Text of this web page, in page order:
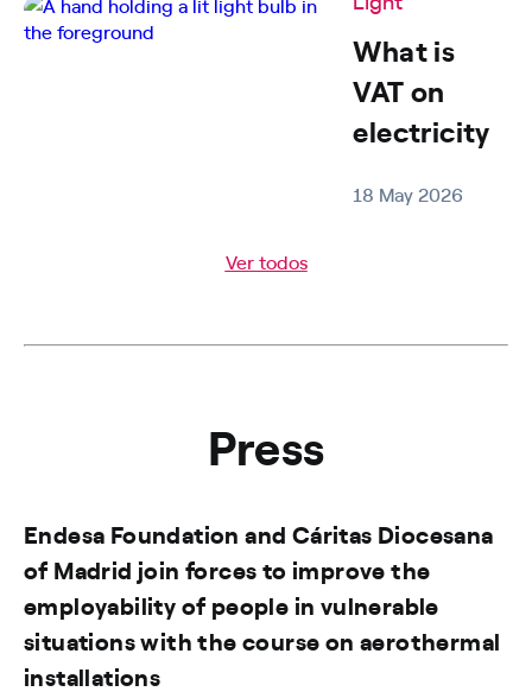
What is
VAT on
electricity
18 May 2026
Ver todos
Press
Endesa Foundation and Cáritas Diocesana
of Madrid join forces to improve the
employability of people in vulnerable
situations with the course on aerothermal
installations